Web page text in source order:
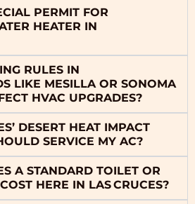
PERMIT FOR
HEATER IN
RULES IN
LIKE MESILLA OR SONOMA
HVAC UPGRADES?
DESERT HEAT IMPACT
SERVICE MY AC?
A STANDARD TOILET OR
HERE IN LAS CRUCES?